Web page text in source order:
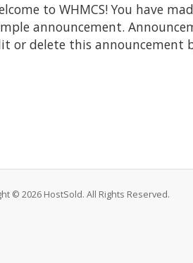
to WHMCS! You have
announcement.
or delete this announcement
© 2026 HostSold. All Rights Reserved.